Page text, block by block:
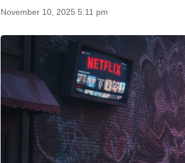
November 10, 2025 5:11 pm